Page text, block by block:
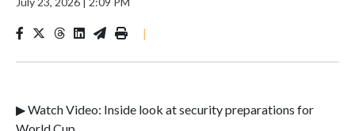
|
▶ Watch Video: Inside look at security preparations for
World Cup